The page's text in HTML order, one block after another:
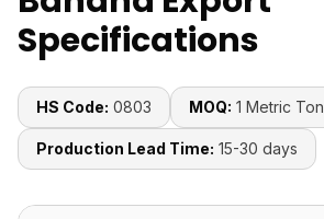
Specifications
HS Code: 0803 MOQ: 1 Metric Ton
Production Lead Time: 15-30 days